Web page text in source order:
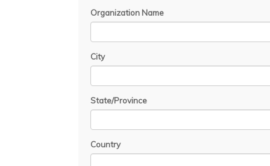
Organization Name
City
State/Province
Country